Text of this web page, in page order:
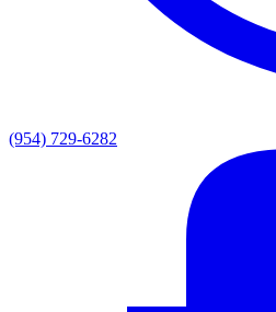
(954) 729-6282